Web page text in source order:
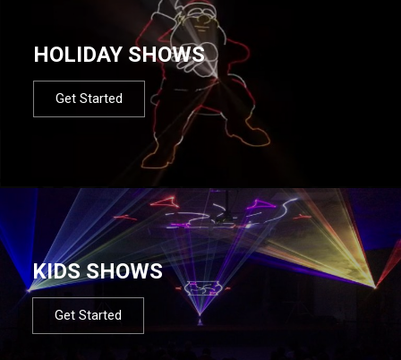
HOLIDAY SHOWS
Get Started
KIDS SHOWS
Get Started